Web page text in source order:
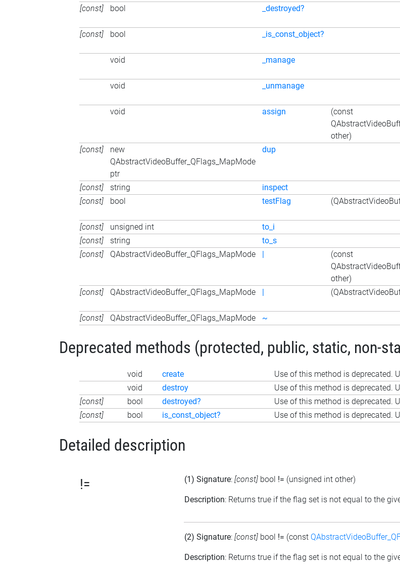
[const]
bool _destroyed?
[const]
bool _is_const_object?
void
_manage
void
_unmanage
void
assign
(const
other)
[const]
new
QAbstractVideoBuffer_QFlags_MapMode
ptr
dup
[const] string inspect
[const]
bool testFlag
[const]
unsigned int to_i
[const]
string to_s
[const]
QAbstractVideoBuffer_QFlags_MapMode |
(const
other)
[const] QAbstractVideoBuffer_QFlags_MapMode |
[const]
QAbstractVideoBuffer_QFlags_MapMode ~
Deprecated methods (protected, public, static, non-
void create
Use of this method is deprecated.
void
destroy
Use of this method is deprecated.
[const]
bool destroyed?
Use of this method is deprecated.
[const]
bool is_const_object? Use of this method is deprecated.
Detailed description
!= (1) Signature: [const] bool != (unsigned int other)
Description: Returns true if the flag set is not equal to the
(2) Signature: [const] bool != (const
Description: Returns true if the flag set is not equal to the